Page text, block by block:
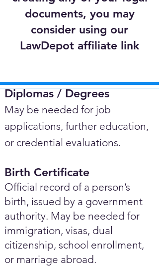
documents, you may
consider using our
LawDepot affiliate link
Diplomas / Degrees​
May be needed for job
applications, further education,
or credential evaluations.
Birth Certificate
Official record of a person’s
birth, issued by a government
authority. May be needed for
immigration, visas, dual
citizenship, school enrollment,
or marriage abroad.